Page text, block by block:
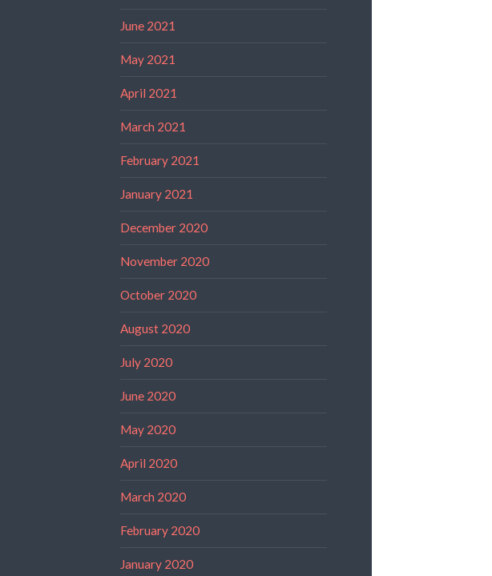
June 2021
May 2021
April 2021
March 2021
February 2021
January 2021
December 2020
November 2020
October 2020
August 2020
July 2020
June 2020
May 2020
April 2020
March 2020
February 2020
January 2020